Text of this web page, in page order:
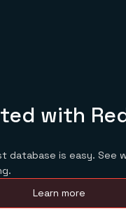
with
database is easy. See
Learn more